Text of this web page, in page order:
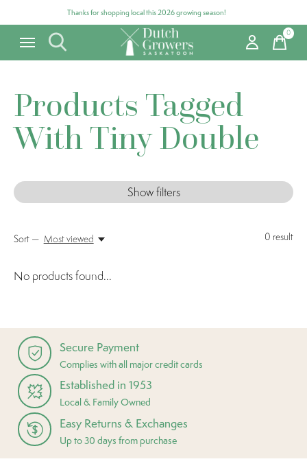
Thanks for shopping local this 2026 growing season!
0items
Products Tagged
With Tiny Double
Show filters
0 result
Sort — Most viewed
No products found...
Secure Payment
Complies with all major credit cards
Established in 1953
Local & Family Owned
Easy Returns & Exchanges
Up to 30 days from purchase